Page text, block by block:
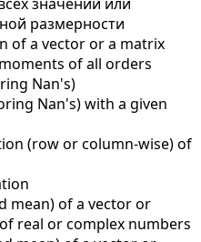
размерности
of a vector or a matrix
of all orders
Nan's)
Nan's) with a given
(row or column-wise) of
mean) of a vector or
real or complex numbers